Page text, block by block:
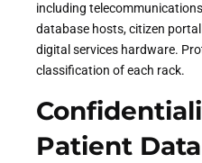
including
database hosts, citizen
digital services hardware.
classification of each rack.
Patient